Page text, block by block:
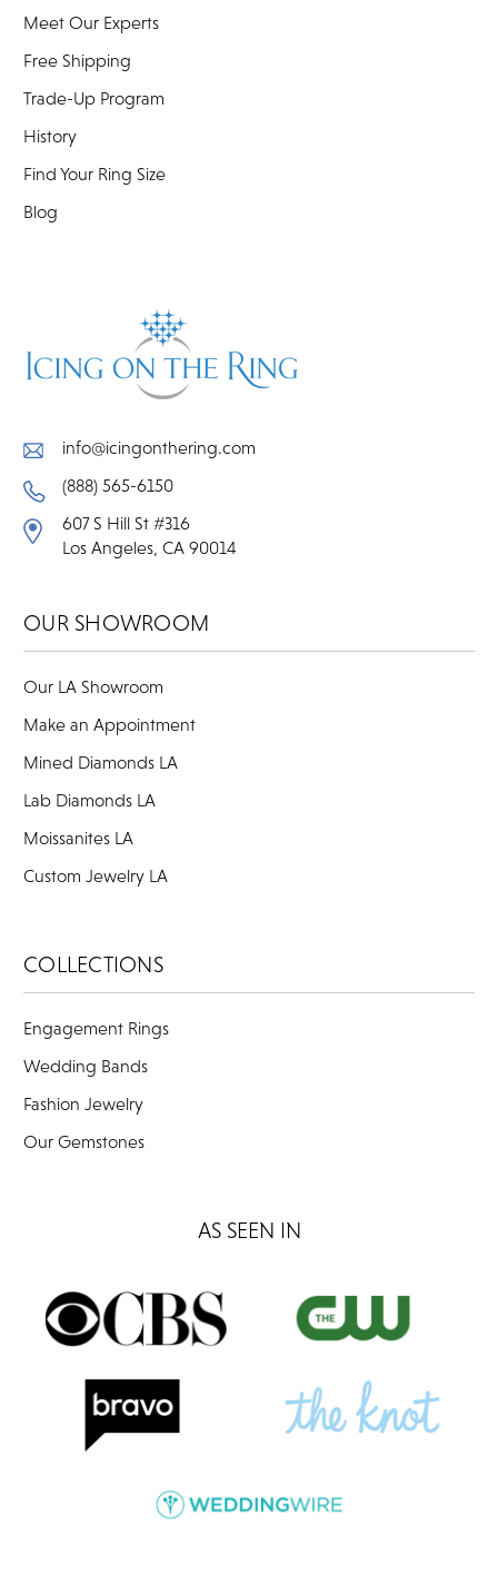
Meet Our Experts
Free Shipping
Trade-Up Program
History
Find Your Ring Size
Blog
info@icingonthering.com
(888) 565-6150
607 S Hill St #316
Los Angeles, CA 90014
OUR SHOWROOM
Our LA Showroom
Make an Appointment
Mined Diamonds LA
Lab Diamonds LA
Moissanites LA
Custom Jewelry LA
COLLECTIONS
Engagement Rings
Wedding Bands
Fashion Jewelry
Our Gemstones
AS SEEN IN